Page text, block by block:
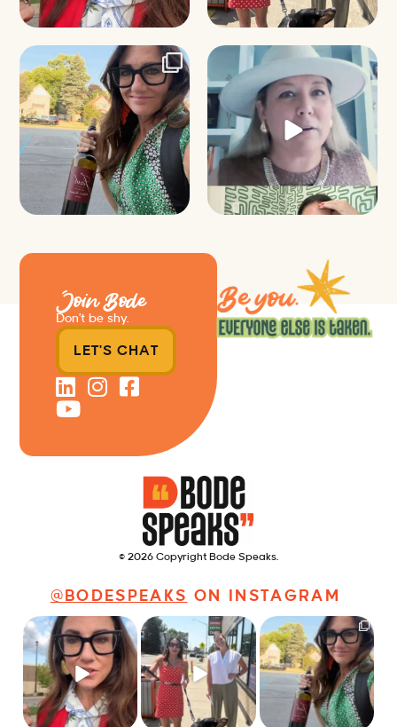
It’s called networking*
It seems classy,...
37 4
Felt fitting to post this sneak peek
of the Happy...
2
© 2026 Copyright Bode Speaks.
@BODESPEAKS ON INSTAGRAM
Just some friendly
career advice for
young...
31 3
Just a typical day at
@8thirtyfour featuring
dogs, ...
18 3
It’s called networking*
It seems classy,...
37 4
Join Bode
Don’t be shy.
LET'S CHAT